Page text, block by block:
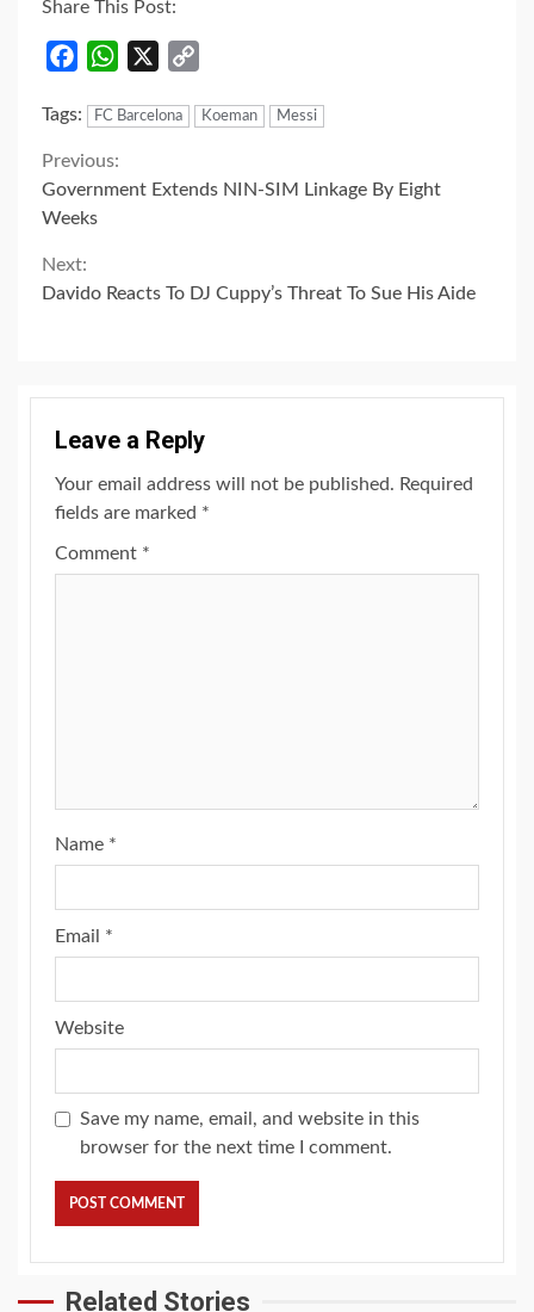
Share This Post:
FacebookWhatsApp
Tags:
FC Barcelona Koeman Messi
Continue
Reading
Previous:
Government Extends NIN-SIM Linkage By Eight
Weeks
Next:
Davido Reacts To DJ Cuppy’s Threat To Sue His Aide
Leave a Reply
Your email address will not be published. Required
fields are marked *
Comment *
Name *
Email *
Website
Save my name, email, and website in this
browser for the next time I comment.
Related Stories